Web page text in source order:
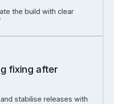
the build with clear
fixing after
stabilise releases with